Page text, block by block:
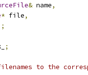
& name,
* file,
;
to the